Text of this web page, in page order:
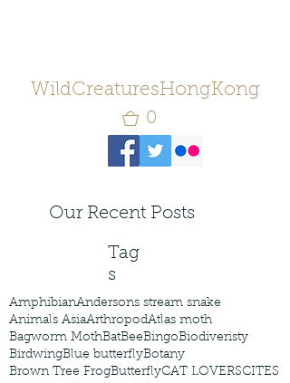
WildCreaturesHongKong
0
Our Recent Posts
Tag
s
AmphibianAndersons stream snake
Animals AsiaArthropodAtlas moth
Bagworm MothBatBeeBingoBiodiveristy
BirdwingBlue butterflyBotany
Brown Tree FrogButterflyCAT LOVERSCITES